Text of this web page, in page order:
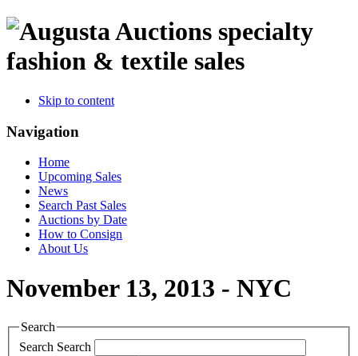
specialty
fashion & textile sales
Skip to content
Navigation
Home
Upcoming Sales
News
Search Past Sales
Auctions by Date
How to Consign
About Us
November 13, 2013 - NYC
Search
Search Search